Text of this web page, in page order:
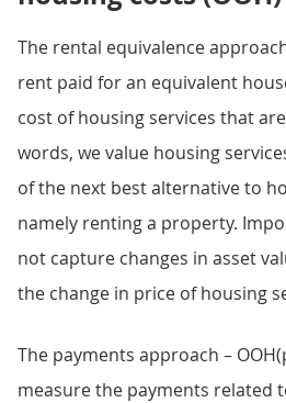
The rental equivalence
rent paid for an equivalent
cost of housing services that
words, we value housing
of the next best alternative to
namely renting a property.
not capture changes in asset
the change in price of housing
The payments approach –
measure the payments related